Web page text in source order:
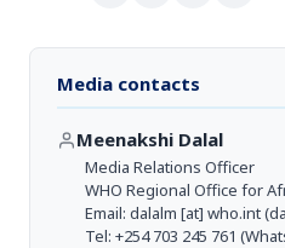
Media contacts
Meenakshi Dalal
Media Relations Officer
WHO Regional Office for
Email: dalalm [at] who.int
Tel: +254 703 245 761